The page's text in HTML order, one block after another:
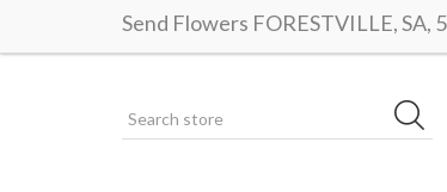
Send Flowers FORESTVILLE, SA,